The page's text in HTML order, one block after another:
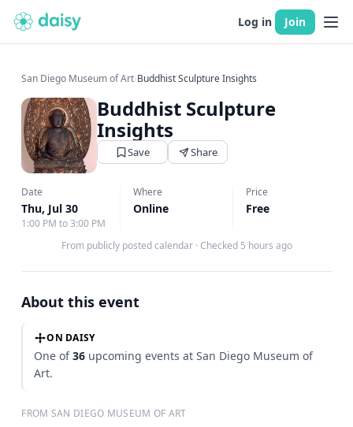
Log in Join
San Diego Museum of Art›Buddhist Sculpture Insights
Buddhist Sculpture
Insights
Save Share
Date
Thu, Jul 30
1:00 PM to 3:00 PM
Where
Online
Price
Free
From publicly posted calendar · Checked 5 hours ago
About this event
ON DAISY
One of36 upcoming events at San Diego Museum of
Art.
FROM SAN DIEGO MUSEUM OF ART